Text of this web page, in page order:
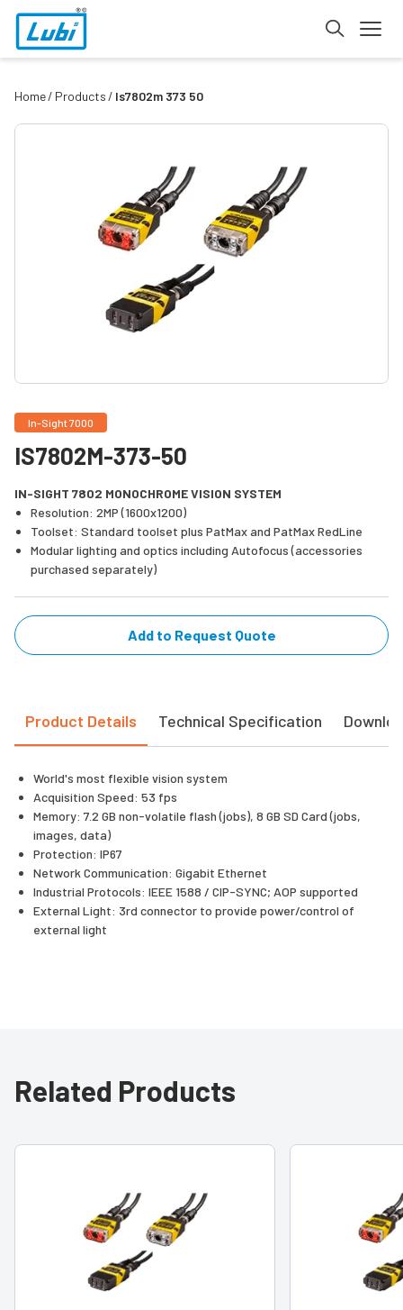
Home Products Is7802m 373 50
In-Sight 7000
IS7802M-373-50
IN-SIGHT 7802 MONOCHROME VISION SYSTEM
Resolution: 2MP (1600x1200)
Toolset: Standard toolset plus PatMax and PatMax RedLine
Modular lighting and optics including Autofocus (accessories
purchased separately)
Add to Request Quote
Product Details Technical Specification
World's most flexible vision system
Acquisition Speed: 53 fps
Memory: 7.2 GB non-volatile flash (jobs), 8 GB SD Card (jobs,
images, data)
Protection: IP67
Network Communication: Gigabit Ethernet
Industrial Protocols: IEEE 1588 / CIP-SYNC; AOP supported
External Light: 3rd connector to provide power/control of
external light
Related Products